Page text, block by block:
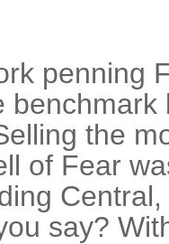
penning
the
of Fear
say?